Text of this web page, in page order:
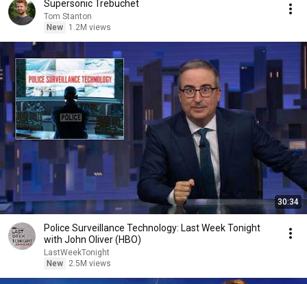
Supersonic Trebuchet
Tom Stanton
New
1.2M views
30:34
Police Surveillance Technology: Last Week Tonight
with John Oliver (HBO)
LastWeekTonight
New
2.5M views